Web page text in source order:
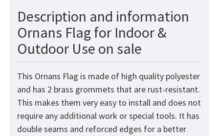
Description and information
Ornans Flag for Indoor &
Outdoor Use on sale
This Ornans Flag is made of high quality polyester
and has 2 brass grommets that are rust-resistant.
This makes them very easy to install and does not
require any additional work or special tools. It has
double seams and reforced edges for a better